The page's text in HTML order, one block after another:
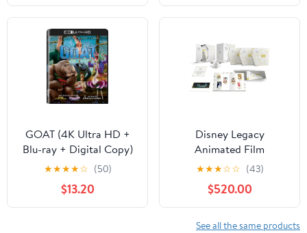
GOAT (4K Ultra HD +
Blu-ray + Digital Copy)
Sony Pictures, Family,
Animation, Comedy
★★★★☆ (50)
$13.20
Disney Legacy
Animated Film
Collection (Blu-ray +
Digital Code) (Walmart
Exclusive)
★★★☆☆ (43)
$520.00
See all the same products